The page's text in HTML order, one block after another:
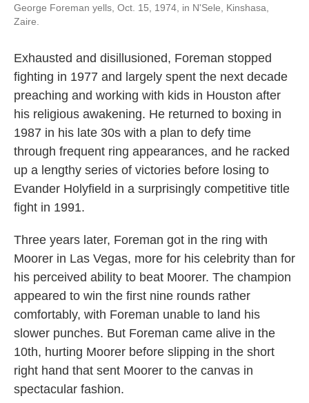
George Foreman yells, Oct. 15, 1974, in N'Sele, Kinshasa,
Zaire.
Exhausted and disillusioned, Foreman stopped
fighting in 1977 and largely spent the next decade
preaching and working with kids in Houston after
his religious awakening. He returned to boxing in
1987 in his late 30s with a plan to defy time
through frequent ring appearances, and he racked
up a lengthy series of victories before losing to
Evander Holyfield in a surprisingly competitive title
fight in 1991.
Three years later, Foreman got in the ring with
Moorer in Las Vegas, more for his celebrity than for
his perceived ability to beat Moorer. The champion
appeared to win the first nine rounds rather
comfortably, with Foreman unable to land his
slower punches. But Foreman came alive in the
10th, hurting Moorer before slipping in the short
right hand that sent Moorer to the canvas in
spectacular fashion.